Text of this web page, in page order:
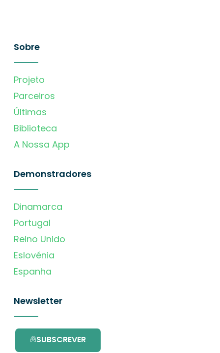
Sobre
Projeto
Parceiros
Últimas
Biblioteca
A Nossa App
Demonstradores
Dinamarca
Portugal
Reino Unido
Eslovénia
Espanha
Newsletter
SUBSCREVER